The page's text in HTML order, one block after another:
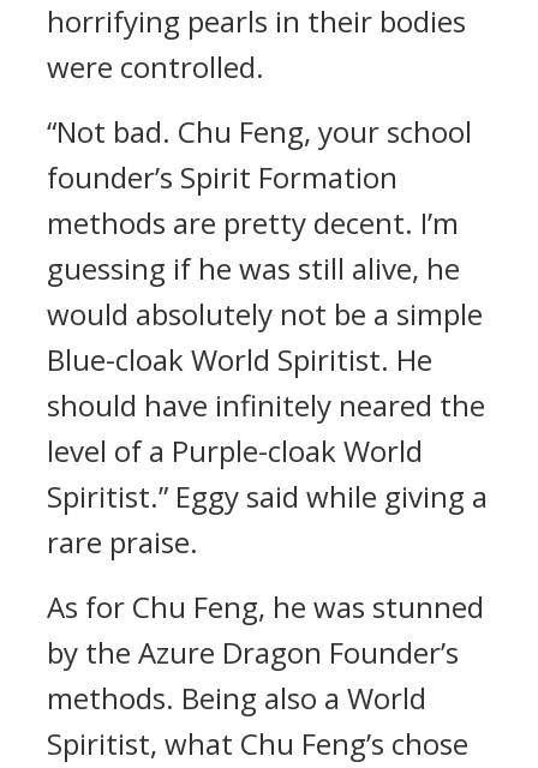
horrifying pearls in their bodies
were controlled.
“Not bad. Chu Feng, your school
founder’s Spirit Formation
methods are pretty decent. I’m
guessing if he was still alive, he
would absolutely not be a simple
Blue-cloak World Spiritist. He
should have infinitely neared the
level of a Purple-cloak World
Spiritist.” Eggy said while giving a
rare praise.
As for Chu Feng, he was stunned
by the Azure Dragon Founder’s
methods. Being also a World
Spiritist, what Chu Feng’s chose